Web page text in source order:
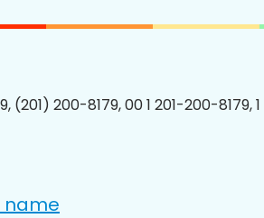
(201) 200-8179, 00 1 201-200-8179,
name